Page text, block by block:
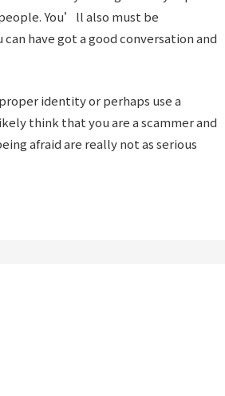
You’ll also must be
have got a good conversation and
identity or perhaps use a
think that you are a scammer and
afraid are really not as serious